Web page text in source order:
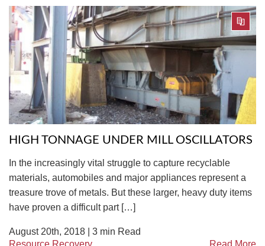
HIGH TONNAGE UNDER MILL OSCILLATORS
In the increasingly vital struggle to capture recyclable
materials, automobiles and major appliances represent a
treasure trove of metals. But these larger, heavy duty items
have proven a difficult part […]
August 20th, 2018 | 3 min Read
Resource Recovery
Read More